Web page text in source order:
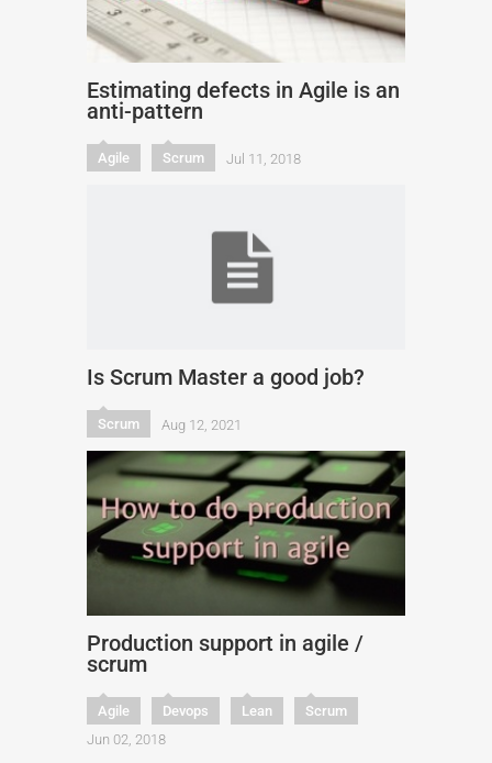
Estimating defects in Agile is an
anti-pattern
Agile Scrum Jul 11, 2018
Is Scrum Master a good job?
Scrum Aug 12, 2021
Production support in agile /
scrum
Agile Devops Lean
Scrum
Jun 02, 2018